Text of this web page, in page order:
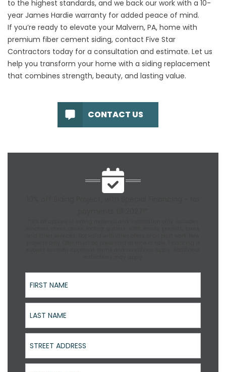
to the highest standards, and we back our work with a 10-
year James Hardie warranty for added peace of mind.
If you’re ready to elevate your Malvern, PA, home with
premium fiber cement siding, contact Five Star
Contractors today for a consultation and estimate. Let us
help you transform your home with a siding replacement
that combines strength, beauty, and lasting value.
CONTACT US
First Name
Last Name
Street Address
Phone Number